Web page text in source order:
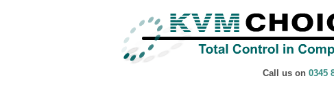
Call us on 0345